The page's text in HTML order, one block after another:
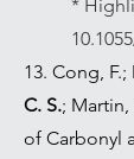
*
13. Cong, F.;
C. S.;
of Carbonyl